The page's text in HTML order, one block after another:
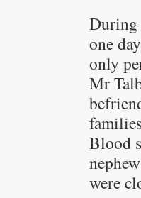
During
one
only
Mr
Blood
were